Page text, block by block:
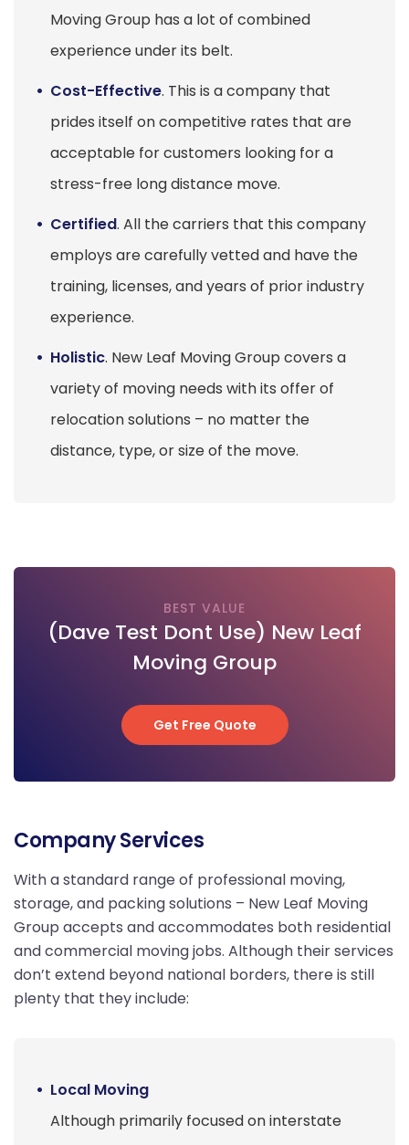
Moving Group has a lot of combined
experience under its belt.
Cost-Effective. This is a company that
prides itself on competitive rates that are
acceptable for customers looking for a
stress-free long distance move.
Certified. All the carriers that this company
employs are carefully vetted and have the
training, licenses, and years of prior industry
experience.
Holistic. New Leaf Moving Group covers a
variety of moving needs with its offer of
relocation solutions – no matter the
distance, type, or size of the move.
BEST VALUE
(Dave Test Dont Use) New Leaf
Moving Group
Get Free Quote
Company Services
With a standard range of professional moving,
storage, and packing solutions – New Leaf Moving
Group accepts and accommodates both residential
and commercial moving jobs. Although their services
don’t extend beyond national borders, there is still
plenty that they include:
Local Moving
Although primarily focused on interstate